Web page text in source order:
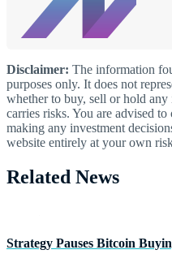
Disclaimer: The information
purposes only. It does not
whether to buy, sell or hold
carries risks. You are advised
making any investment
website entirely at your own
Related News
Strategy Pauses Bitcoin